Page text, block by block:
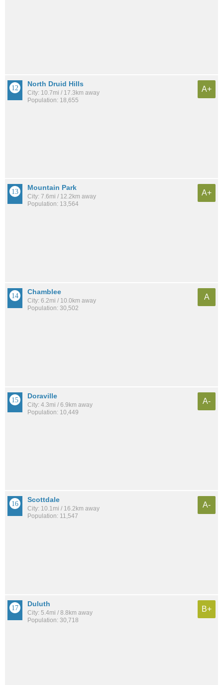
North Druid Hills
City: 10.7mi / 17.3km away
Population: 18,655
A+
Mountain Park
City: 7.6mi / 12.2km away
Population: 13,564
A+
Chamblee
City: 6.2mi / 10.0km away
Population: 30,502
A
Doraville
City: 4.3mi / 6.9km away
Population: 10,449
A-
Scottdale
City: 10.1mi / 16.2km away
Population: 11,547
A-
Duluth
City: 5.4mi / 8.8km away
Population: 30,718
B+